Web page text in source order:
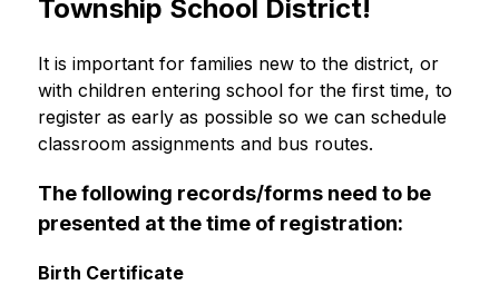
Township School District!
It is important for families new to the district, or
with children entering school for the first time, to
register as early as possible so we can schedule
classroom assignments and bus routes.
The following records/forms need to be
presented at the time of registration:
Birth Certificate